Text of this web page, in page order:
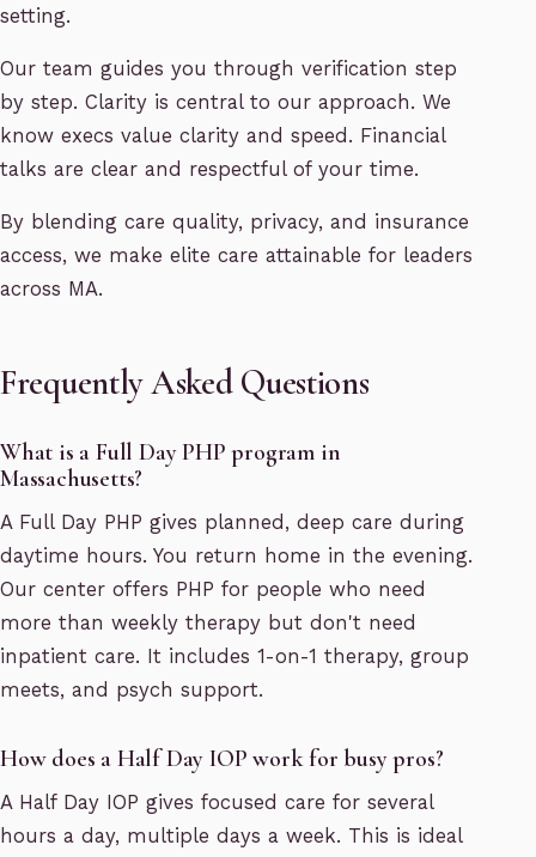
setting.
Our team guides you through verification step
by step. Clarity is central to our approach. We
know execs value clarity and speed. Financial
talks are clear and respectful of your time.
By blending care quality, privacy, and insurance
access, we make elite care attainable for leaders
across MA.
Frequently Asked Questions
What is a Full Day PHP program in
Massachusetts?
A Full Day PHP gives planned, deep care during
daytime hours. You return home in the evening.
Our center offers PHP for people who need
more than weekly therapy but don't need
inpatient care. It includes 1-on-1 therapy, group
meets, and psych support.
How does a Half Day IOP work for busy pros?
A Half Day IOP gives focused care for several
hours a day, multiple days a week. This is ideal